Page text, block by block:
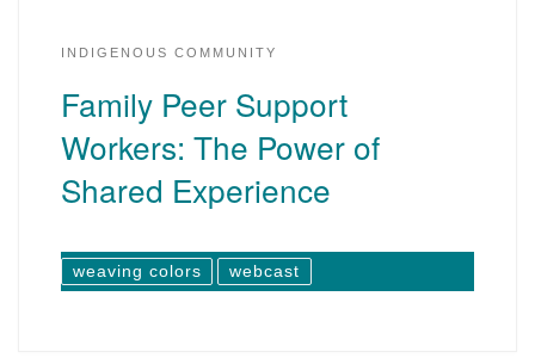
INDIGENOUS COMMUNITY
Family Peer Support
Workers: The Power of
Shared Experience
weaving colors webcast